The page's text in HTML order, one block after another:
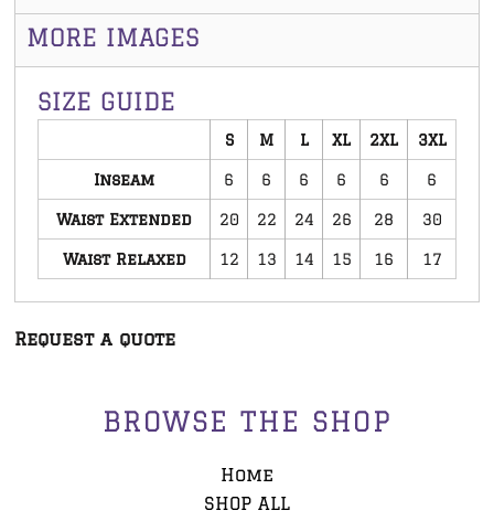
MORE IMAGES
SIZE GUIDE
S M L XL 2XL 3XL
Inseam 6 6 6 6 6 6
Waist Extended 20 22 24 26 28 30
Waist Relaxed 12 13 14 15 16 17
Request a quote
BROWSE THE SHOP
Home
SHOP ALL